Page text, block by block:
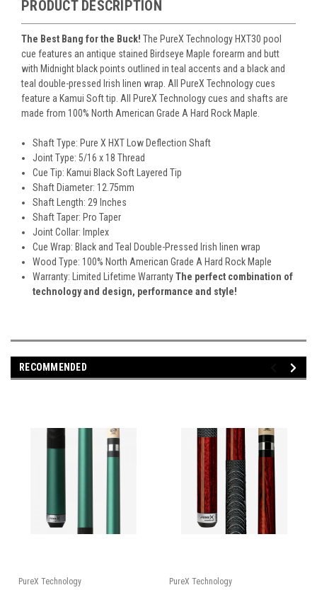
PRODUCT DESCRIPTION
The Best Bang for the Buck! The PureX Technology HXT30 pool
cue features an antique stained Birdseye Maple forearm and butt
with Midnight black points outlined in teal accents and a black and
teal double-pressed Irish linen wrap. All PureX Technology cues
feature a Kamui Soft tip. All PureX Technology cues and shafts are
made from 100% North American Grade A Hard Rock Maple.
Shaft Type: Pure X HXT Low Deflection Shaft
Joint Type: 5/16 x 18 Thread
Cue Tip: Kamui Black Soft Layered Tip
Shaft Diameter: 12.75mm
Shaft Length: 29 Inches
Shaft Taper: Pro Taper
Joint Collar: Implex
Cue Wrap: Black and Teal Double-Pressed Irish linen wrap
Wood Type: 100% North American Grade A Hard Rock Maple
Warranty: Limited Lifetime WarrantyThe perfect combination of
technology and design, performance and style!
RECOMMENDED
PureX Technology
PureX Technology